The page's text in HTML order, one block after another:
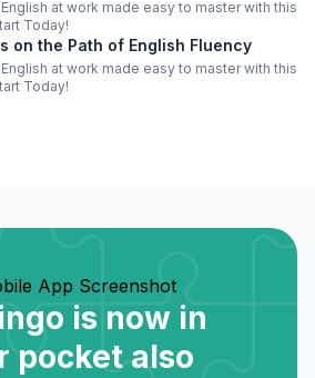
at work made easy to master with this
Today!
on the Path of English Fluency
at work made easy to master with this
Today!
is now in
pocket also